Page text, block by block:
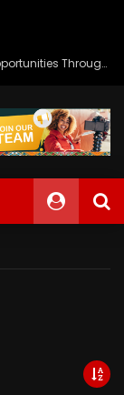
Rastafari TV Network Now Offering Advertising Opportunities Through SITEMEDIA’s Generous Grant Support